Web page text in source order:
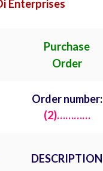
Enterprises
Purchase
Order
Order number:
(2)…………
DESCRIPTION